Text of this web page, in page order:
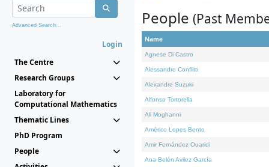
Advanced Search...
Login
The Centre
Research Groups
Laboratory for
Computational Mathematics
Thematic Lines
PhD Program
People
People (Past
Name
Agnese Di Castro
Alessandro Conflitti
Alexandre Suzuki
Alfonso Tortorella
Ali Moghanni
Américo Lopes Bento
Amir Fernández Ouaridi
Ana Belén Avilez García